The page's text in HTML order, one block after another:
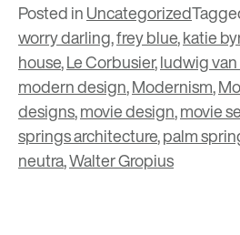
Posted inUncategorized
worry darling,frey blue,katie
house,Le Corbusier,ludwig
modern design,Modernism,
designs,movie design,movie
springs architecture,palm
neutra,Walter Gropius